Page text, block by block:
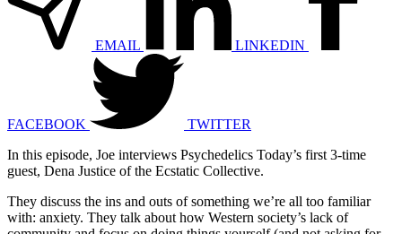
EMAIL LINKEDIN
FACEBOOK
TWITTER
In this episode, Joe interviews Psychedelics Today’s first 3-time
guest, Dena Justice of the Ecstatic Collective.
They discuss the ins and outs of something we’re all too familiar
with: anxiety. They talk about how Western society’s lack of